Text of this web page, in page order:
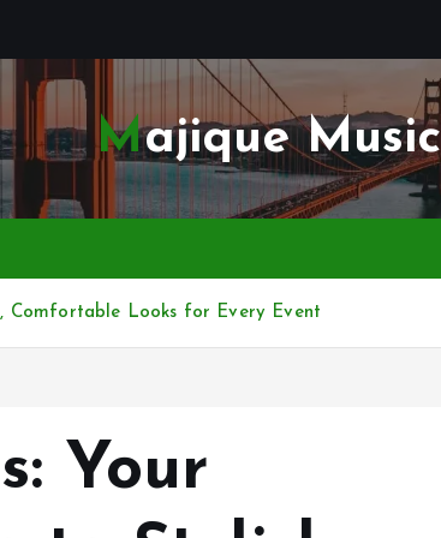
Majique Music
Comfortable Looks for Every Event
Your